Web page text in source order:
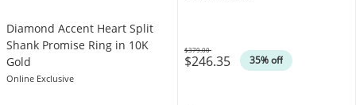
Diamond Accent Heart Split
Shank Promise Ring in 10K
Gold
Online Exclusive
$246.35 35% off
Was
$379.00